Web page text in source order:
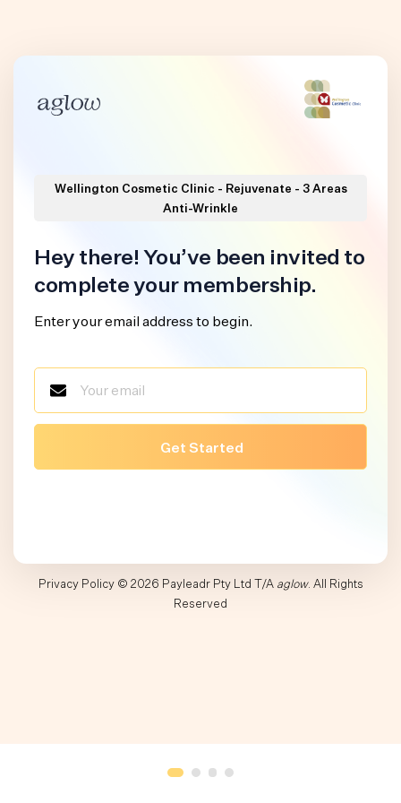
Wellington Cosmetic Clinic - Rejuvenate - 3 Areas
Anti-Wrinkle
Hey there! You’ve been invited to
complete your membership.
Enter your email address to begin.
Privacy Policy© 2026 Payleadr Pty Ltd T/A aglow. All Rights
Reserved